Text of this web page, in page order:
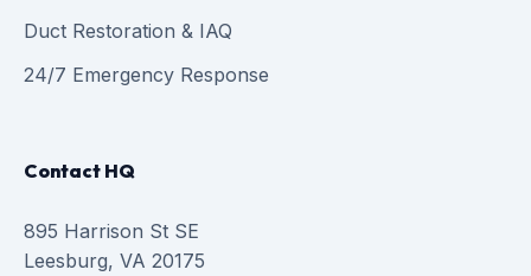
Duct Restoration & IAQ
24/7 Emergency Response
Contact HQ
895 Harrison St SE
Leesburg, VA 20175